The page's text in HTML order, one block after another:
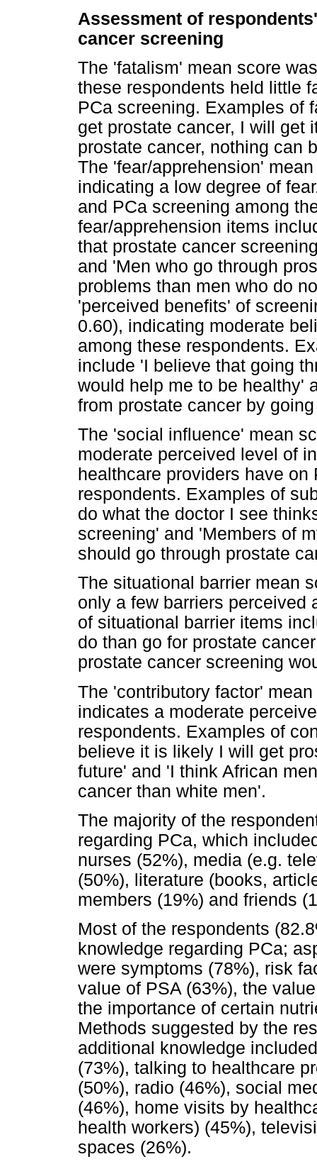
Assessment of
cancer screening
The 'fatalism' mean score
these respondents held little
PCa screening. Examples of
get prostate cancer, I will get
prostate cancer, nothing can
The 'fear/apprehension'
indicating a low degree of
and PCa screening among
fear/apprehension items
that prostate cancer
and 'Men who go through
problems than men who do
'perceived benefits' of
0.60), indicating moderate
among these respondents.
include 'I believe that going
would help me to be healthy'
from prostate cancer by
The 'social influence' mean
moderate perceived level of
healthcare providers have
respondents. Examples of
do what the doctor I see
screening' and 'Members of
should go through prostate
The situational barrier mean
only a few barriers perceived
of situational barrier items
do than go for prostate
prostate cancer screening
The 'contributory factor'
indicates a moderate
respondents. Examples of
believe it is likely I will get
future' and 'I think African
cancer than white men'.
The majority of the
regarding PCa, which
nurses (52%), media (e.g.
(50%), literature (books,
members (19%) and friends
Most of the respondents
knowledge regarding PCa;
were symptoms (78%), risk
value of PSA (63%), the
the importance of certain
Methods suggested by the
additional knowledge
(73%), talking to healthcare
(50%), radio (46%), social
(46%), home visits by
health workers) (45%),
spaces (26%).